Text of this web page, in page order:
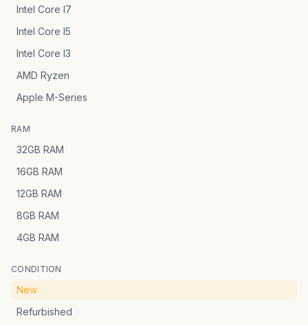
Intel Core I7
Intel Core I5
Intel Core I3
AMD Ryzen
Apple M-Series
RAM
32GB RAM
16GB RAM
12GB RAM
8GB RAM
4GB RAM
CONDITION
New
Refurbished